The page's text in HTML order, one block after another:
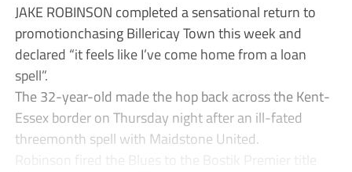
JAKE ROBINSON completed a sensational return to
promotionchasing Billericay Town this week and
declared “it feels like I’ve come home from a loan
spell”.
The 32-year-old made the hop back across the Kent-
Essex border on Thursday night after an ill-fated
threemonth spell with Maidstone United.
Robinson fired the Blues to the Bostik Premier title